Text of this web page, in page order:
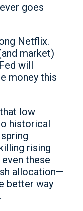
goes
Netflix.
market)
will
money this
low
historical
rising
even these
allocation—
better way